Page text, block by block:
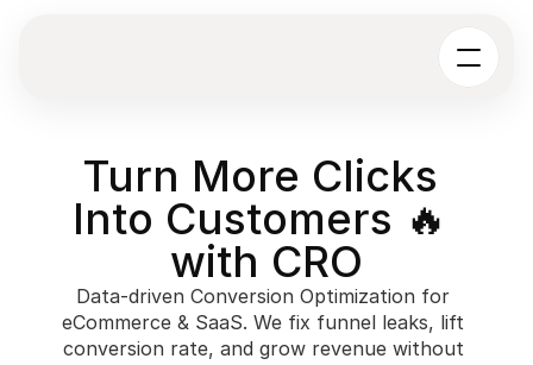
Turn More Clicks
Into Customers 🔥
with CRO
Data-driven Conversion Optimization for
eCommerce & SaaS. We fix funnel leaks, lift
conversion rate, and grow revenue without